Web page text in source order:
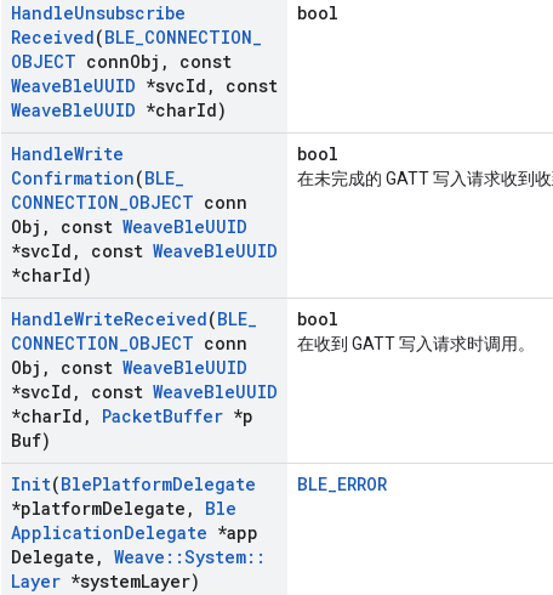
HandleUnsubscribe
Received(BLE_CONNECTION_
OBJECT connObj ,
const
WeaveBleUUID *svcId ,
const
WeaveBleUUID *charId)
bool
HandleWrite
Confirmation(BLE_
CONNECTION_OBJECT conn
Obj , const WeaveBleUUID
*svcId , const WeaveBleUUID
*charId)
bool
在未完成的 GATT 写入请求收到
HandleWriteReceived(BLE_
CONNECTION_OBJECT conn
Obj , const WeaveBleUUID
*svcId , const WeaveBleUUID
*charId , PacketBuffer *p
Buf)
bool
在收到 GATT 写入请求时调用。
Init(BlePlatformDelegate
*platformDelegate ,
Ble
ApplicationDelegate *app
Delegate , Weave ::System::
Layer *systemLayer)
BLE_ERROR